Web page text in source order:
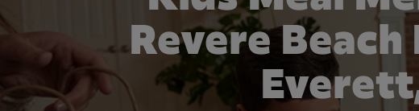
Revere